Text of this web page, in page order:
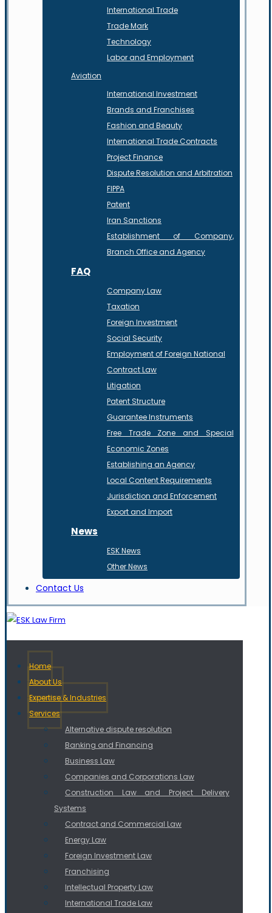
International Trade
Trade Mark
Technology
Labor and Employment
Aviation
International Investment
Brands and Franchises
Fashion and Beauty
International Trade Contracts
Project Finance
Dispute Resolution and Arbitration
FIPPA
Patent
Iran Sanctions
Establishment of Company,
Branch Office and Agency
FAQ
Company Law
Taxation
Foreign Investment
Social Security
Employment of Foreign National
Contract Law
Litigation
Patent Structure
Guarantee Instruments
Free Trade Zone and Special
Economic Zones
Establishing an Agency
Local Content Requirements
Jurisdiction and Enforcement
Export and Import
News
ESK News
Other News
Contact Us
Home
About Us
Expertise & Industries
Services
Alternative dispute resolution
Banking and Financing
Business Law
Companies and Corporations Law
Construction Law and Project Delivery
Systems
Contract and Commercial Law
Energy Law
Foreign Investment Law
Franchising
Intellectual Property Law
International Trade Law